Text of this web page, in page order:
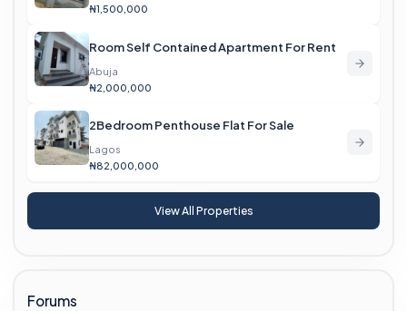
₦1,500,000
Room Self Contained Apartment For Rent
Abuja
₦2,000,000
2Bedroom Penthouse Flat For Sale
Lagos
₦82,000,000
View All Properties
Forums